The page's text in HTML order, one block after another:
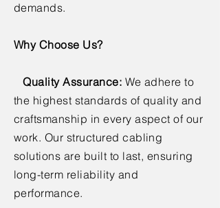
demands.
Why Choose Us?
Quality Assurance: We adhere to
the highest standards of quality and
craftsmanship in every aspect of our
work. Our structured cabling
solutions are built to last, ensuring
long-term reliability and
performance.